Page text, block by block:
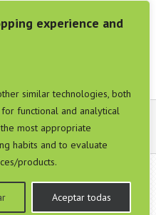
experience and
similar technologies, both
functional and analytical
most appropriate
habits and to evaluate
products.
Aceptar todas